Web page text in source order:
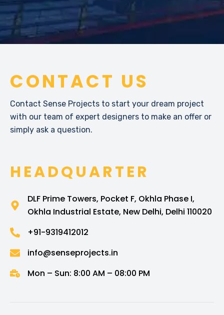
CONTACT US
Contact Sense Projects to start your dream project
with our team of expert designers to make an offer or
simply ask a question.
HEADQUARTER
DLF Prime Towers, Pocket F, Okhla Phase I,
Okhla Industrial Estate, New Delhi, Delhi 110020
+91-9319412012
info@senseprojects.in
Mon – Sun: 8:00 AM – 08:00 PM